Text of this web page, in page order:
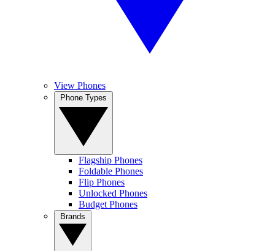
View Phones
Flagship Phones
Foldable Phones
Flip Phones
Unlocked Phones
Budget Phones